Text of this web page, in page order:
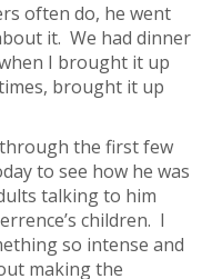
often do, he went
it. We had dinner
I brought it up
brought it up
through the first few
to see how he was
talking to him
children. I
so intense and
making the